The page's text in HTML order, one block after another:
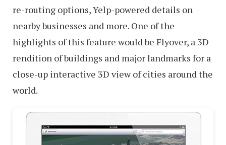
re-routing options, Yelp-powered details on
nearby businesses and more. One of the
highlights of this feature would be Flyover, a 3D
rendition of buildings and major landmarks for a
close-up interactive 3D view of cities around the
world.